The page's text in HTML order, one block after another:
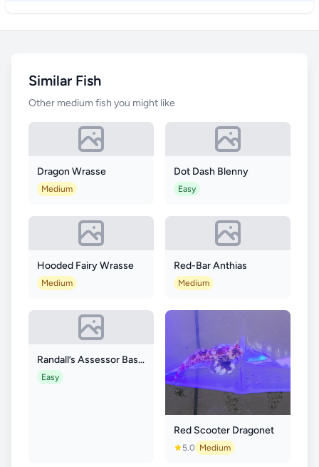
Similar Fish
Other medium fish you might like
Dragon Wrasse
Medium
Dot Dash Blenny
Easy
Hooded Fairy Wrasse
Medium
Red-Bar Anthias
Medium
Randall’s Assessor Basslet
Easy
Red Scooter Dragonet
5.0 Medium